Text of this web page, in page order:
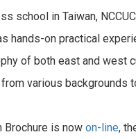
school in Taiwan,
hands-on practical
of both east and west
various backgrounds
Brochure is now on-line,